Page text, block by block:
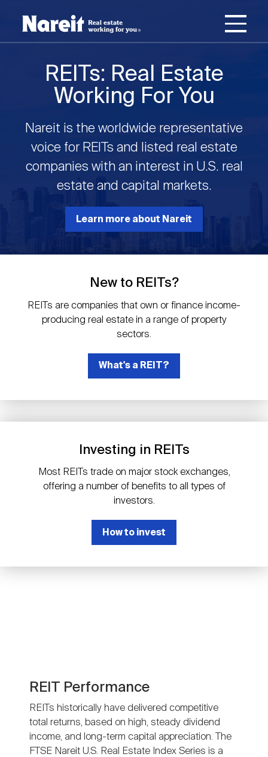
MAIN
CONTENT
STATEMENT
Username
Reset your password
Join Nareit Login
Main
navigation
What's a REIT?
Open
submenuWhat's a REIT?
REIT Basics
Types of REITs
REIT Sectors
REIT Glossary
The History of REITs
Investing in REITs
submenuInvesting in REITs
Why Invest in REITs
How to Invest in REITs
REIT Directory
REIT Funds
Global Real Estate
REIT Data
submenuREIT Data
REIT Indexes
REIT Market Data
Research Library
Industry News
Industry News
Publications
Advertising
Open
submenuUpcoming Events
CEO Forum
REITwise
REITworld
REIT IR Symposium
About Nareit
About Nareit
Staff
Membership
Nareit Brand
Industry Awards
Career Resources
REITs: Real Estate
Working For You
Nareit is the worldwide representative
voice for REITs and listed real estate
companies with an interest in U.S. real
estate and capital markets.
Learn more about Nareit
New to REITs?
REITs are companies that own or finance income-
producing real estate in a range of property
sectors.
What's a REIT?
Investing in REITs
Most REITs trade on major stock exchanges,
offering a number of benefits to all types of
investors.
How to invest
REIT Performance
REITs historically have delivered competitive
total returns, based on high, steady dividend
income, and long-term capital appreciation. The
FTSE Nareit U.S. Real Estate Index Series is a